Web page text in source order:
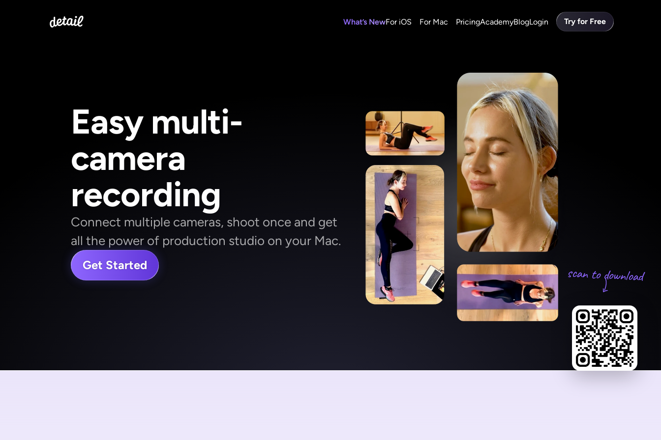
What’s NewFor iOS For Mac PricingAcademyBlogLogin Try for Free
Easy multi-
camera
recording
Connect multiple cameras, shoot once and get
all the power of production studio on your Mac.
Get Started scan to download